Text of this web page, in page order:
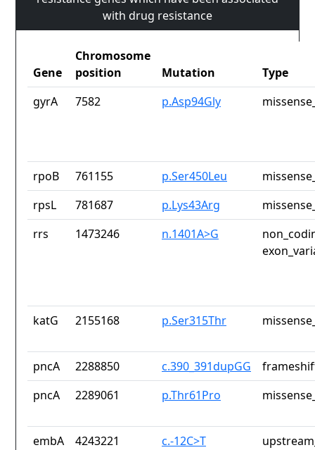
with drug resistance
Gene
Chromosome
position
Mutation
Type
gyrA
7582 p.Asp94Gly
rpoB 761155 p.Ser450Leu
rpsL
781687 p.Lys43Arg
rrs
1473246 n.1401A>G
katG 2155168 p.Ser315Thr
pncA 2288850 c.390_391dupGG
pncA
2289061 p.Thr61Pro
embA 4243221 c.-12C>T